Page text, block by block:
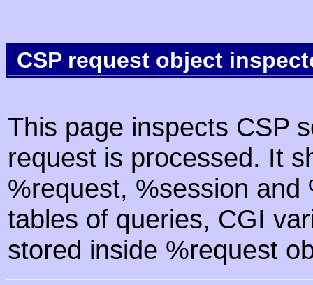
CSP request object
This page inspects CSP
request is processed. It
%request, %session
tables of queries, CGI
stored inside %request